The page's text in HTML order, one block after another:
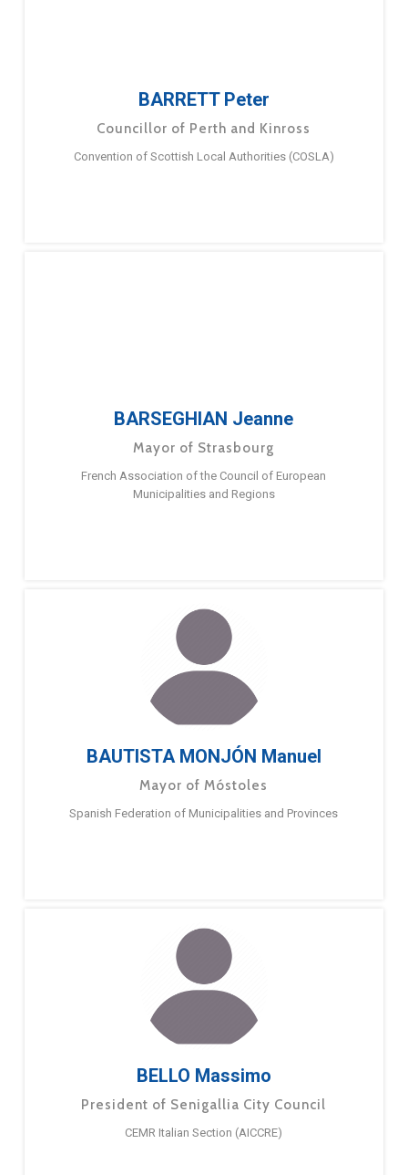
BARRETT Peter
Councillor of Perth and Kinross
Convention of Scottish Local Authorities (COSLA)
BARSEGHIAN Jeanne
Mayor of Strasbourg
French Association of the Council of European
Municipalities and Regions
BAUTISTA MONJÓN Manuel
Mayor of Móstoles
Spanish Federation of Municipalities and Provinces
BELLO Massimo
President of Senigallia City Council
CEMR Italian Section (AICCRE)